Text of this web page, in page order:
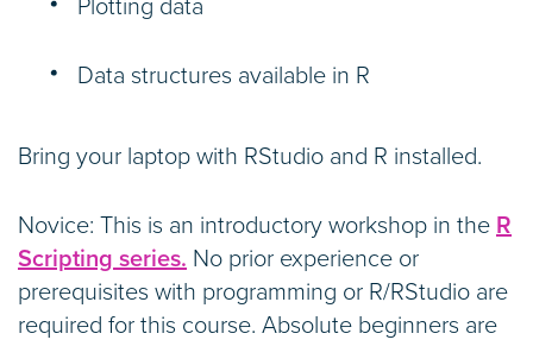
Plotting data
Data structures available in R
Bring your laptop with RStudio and R installed.
Novice: This is an introductory workshop in the R
Scripting series. No prior experience or
prerequisites with programming or R/RStudio are
required for this course. Absolute beginners are